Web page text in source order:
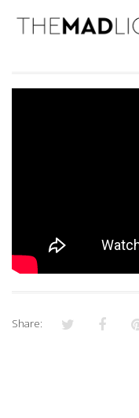
Share: